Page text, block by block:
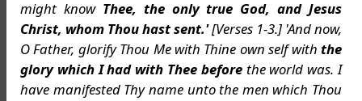
might know Thee, the only true God, and Jesus
Christ, whom Thou hast sent.'[Verses 1-3.] 'And now,
O Father, glorify Thou Me with Thine own self with the
glory which I had with Thee before the world was. I
have manifested Thy name unto the men which Thou